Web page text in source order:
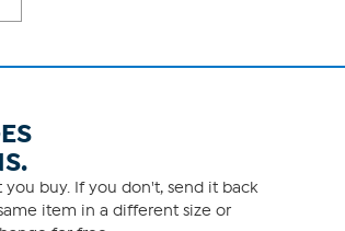
buy. If you don't, send it back
item in a different size or